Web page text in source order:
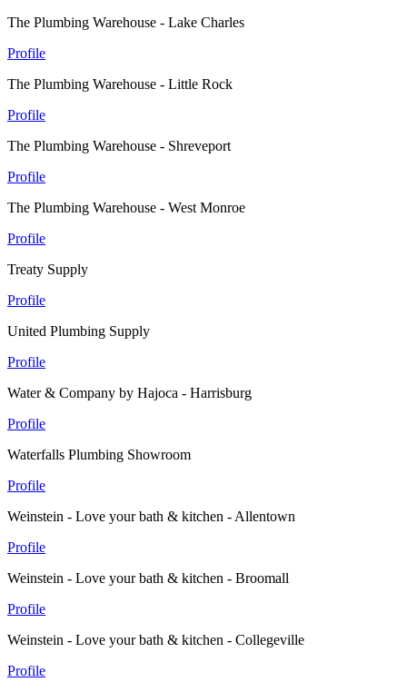
The Plumbing Warehouse - Lake Charles
Profile
The Plumbing Warehouse - Little Rock
Profile
The Plumbing Warehouse - Shreveport
Profile
The Plumbing Warehouse - West Monroe
Profile
Treaty Supply
Profile
United Plumbing Supply
Profile
Water & Company by Hajoca - Harrisburg
Profile
Waterfalls Plumbing Showroom
Profile
Weinstein - Love your bath & kitchen - Allentown
Profile
Weinstein - Love your bath & kitchen - Broomall
Profile
Weinstein - Love your bath & kitchen - Collegeville
Profile